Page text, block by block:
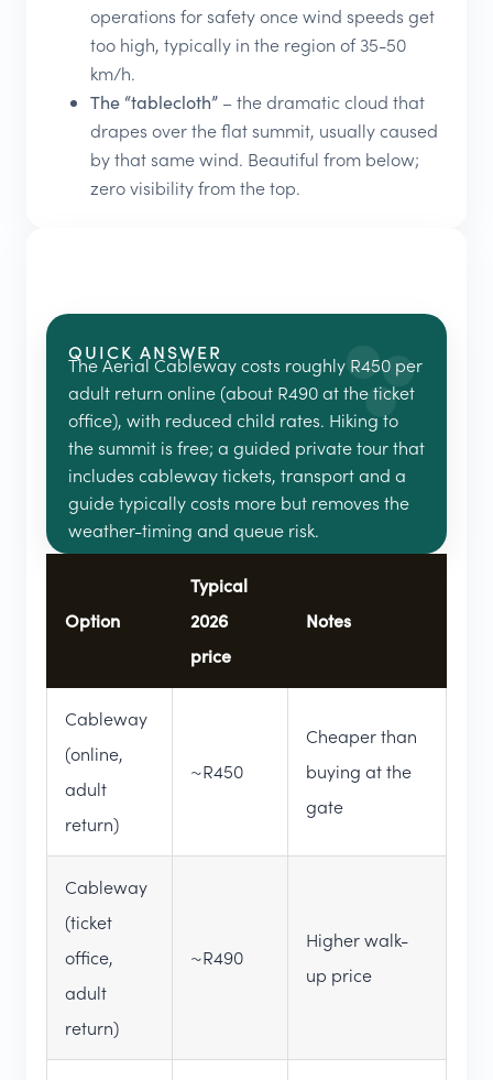
operations for safety once wind speeds get
too high, typically in the region of 35-50
km/h.
The “tablecloth” – the dramatic cloud that
drapes over the flat summit, usually caused
by that same wind. Beautiful from below;
zero visibility from the top.
QUICK ANSWER
The Aerial Cableway costs roughly R450 per
adult return online (about R490 at the ticket
office), with reduced child rates. Hiking to
the summit is free; a guided private tour that
includes cableway tickets, transport and a
guide typically costs more but removes the
weather-timing and queue risk.
Option
Typical
2026
price
Notes
Cableway
(online,
adult
return)
~R450
Cheaper than
buying at the
gate
Cableway
(ticket
office,
adult
return)
~R490
Higher walk-
up price